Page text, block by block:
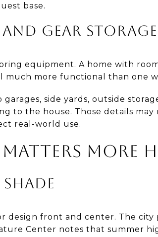
base.
GEAR STORAGE
equipment. A home with
much more functional than one
side yards, outside
to the house. Those details may
real-world use.
MORE
design front and center. The city
Center notes that summer